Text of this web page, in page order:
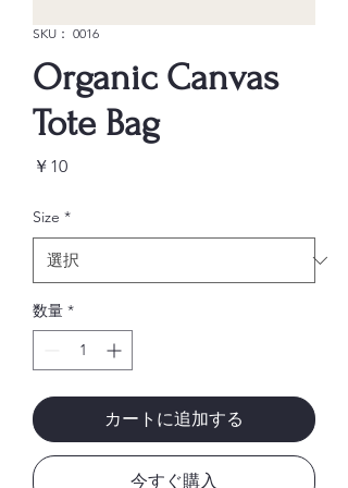
SKU： 0016
Organic Canvas
Tote Bag
￥10価
Size *
数量 *
カートに追加する
今すぐ購入